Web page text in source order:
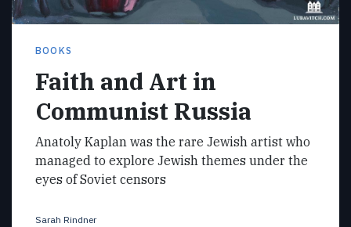
BOOKS
Faith and Art in
Communist Russia
Anatoly Kaplan was the rare Jewish artist who
managed to explore Jewish themes under the
eyes of Soviet censors
Sarah Rindner